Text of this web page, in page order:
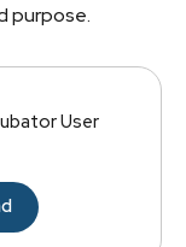
purpose.
User